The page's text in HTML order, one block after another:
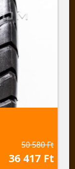
50 580 Ft
36 417 Ft